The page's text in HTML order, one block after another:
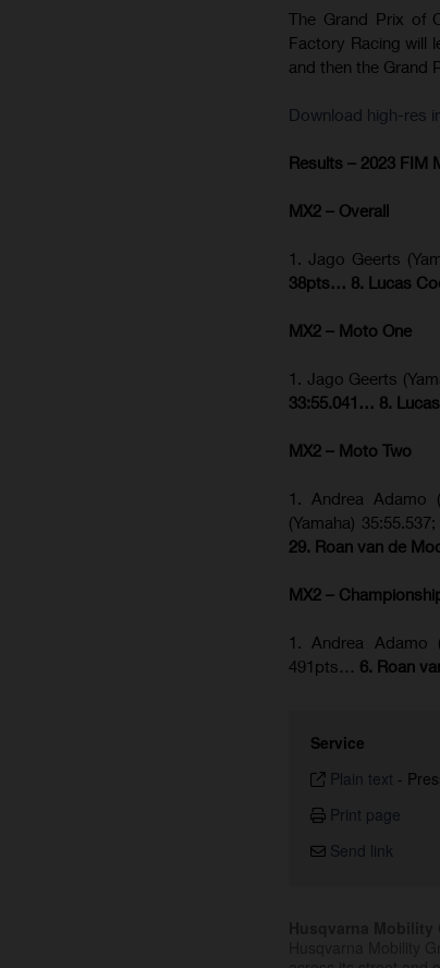
The Grand Prix of
Factory Racing will
and then the Grand
Download high-res
Results – 2023 FIM
MX2 – Overall
1. Jago Geerts
38pts… 8. Lucas
MX2 – Moto One
1. Jago Geerts
33:55.041… 8.
MX2 – Moto Two
1. Andrea Adamo
(Yamaha) 35:55.537;
29. Roan van de
MX2 –
1. Andrea Adamo
491pts… 6. Roan
Service
Plain text -
Print page
Send link